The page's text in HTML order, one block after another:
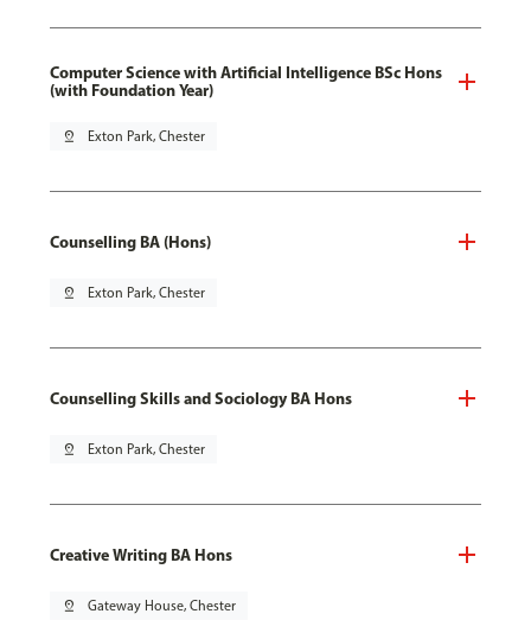
Computer Science with Artificial Intelligence BSc Hons
(with Foundation Year)
pin_drop Exton Park, Chester
Counselling BA (Hons)
pin_drop Exton Park, Chester
Counselling Skills and Sociology BA Hons
pin_drop Exton Park, Chester
Creative Writing BA Hons
pin_drop Gateway House, Chester